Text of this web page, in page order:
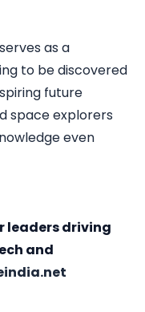
as a
to be discovered
future
space explorers
even
leaders driving
and